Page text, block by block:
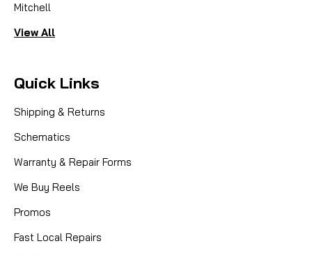
Mitchell
View All
Quick Links
Shipping & Returns
Schematics
Warranty & Repair Forms
We Buy Reels
Promos
Fast Local Repairs